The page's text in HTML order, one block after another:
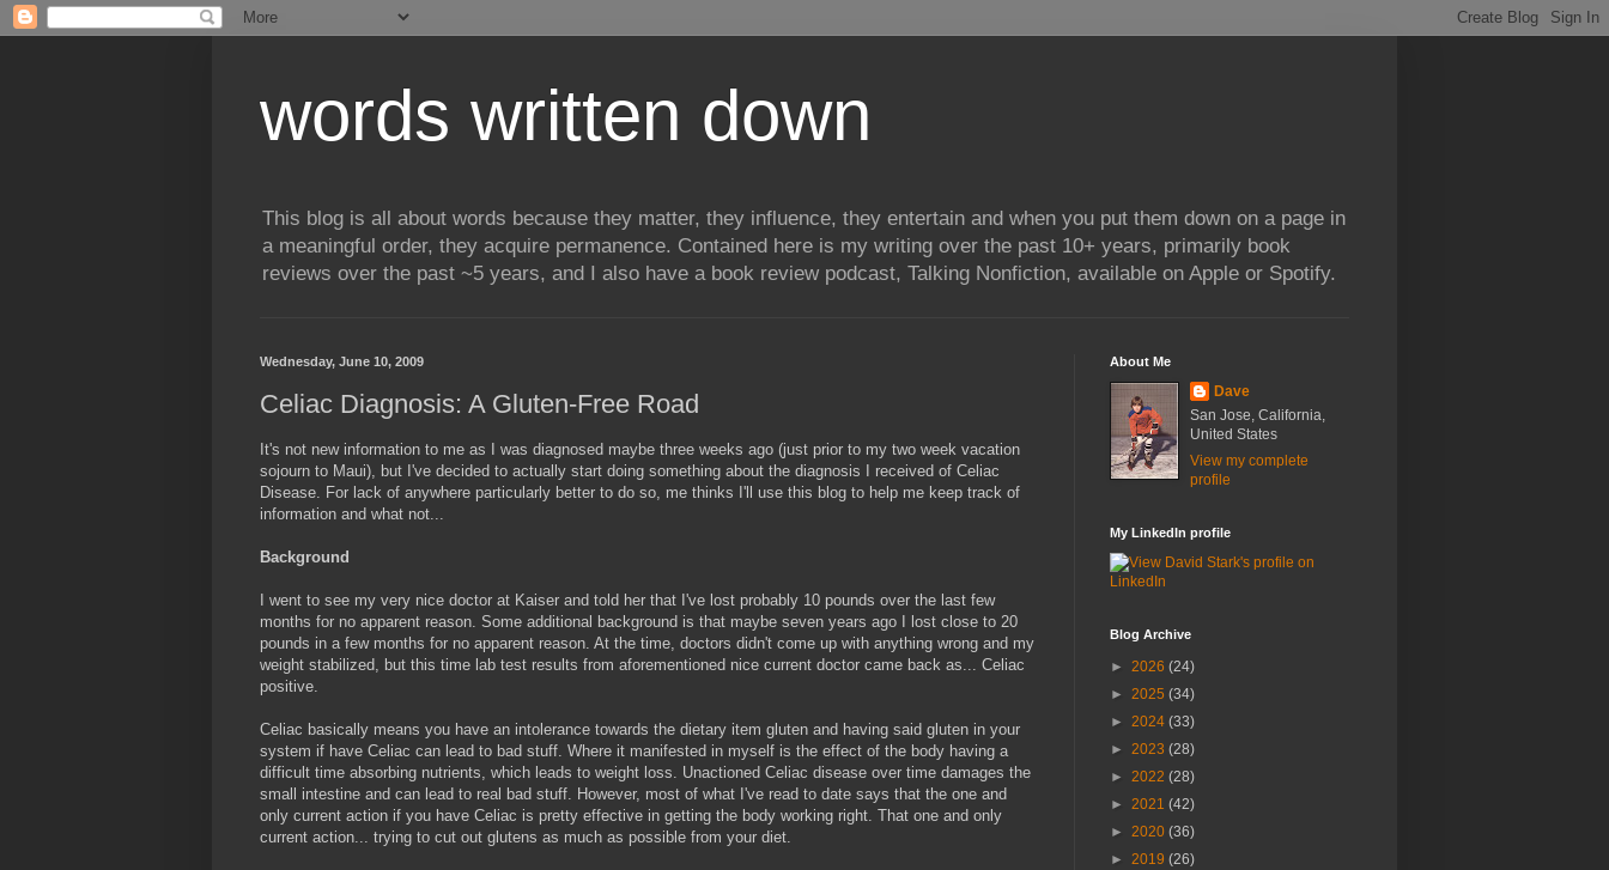
words written down
This blog is all about words because they matter, they influence, they entertain and when you put them down on a page in
a meaningful order, they acquire permanence. Contained here is my writing over the past 10+ years, primarily book
reviews over the past ~5 years, and I also have a book review podcast, Talking Nonfiction, available on Apple or Spotify.
Wednesday, June 10, 2009
Celiac Diagnosis: A Gluten-Free Road
It's not new information to me as I was diagnosed maybe three weeks ago (just prior to my two week vacation
sojourn to Maui), but I've decided to actually start doing something about the diagnosis I received of Celiac
Disease. For lack of anywhere particularly better to do so, me thinks I'll use this blog to help me keep track of
information and what not...
Background
I went to see my very nice doctor at Kaiser and told her that I've lost probably 10 pounds over the last few
months for no apparent reason. Some additional background is that maybe seven years ago I lost close to 20
pounds in a few months for no apparent reason. At the time, doctors didn't come up with anything wrong and my
weight stabilized, but this time lab test results from aforementioned nice current doctor came back as... Celiac
positive.
Celiac basically means you have an intolerance towards the dietary item gluten and having said gluten in your
system if have Celiac can lead to bad stuff. Where it manifested in myself is the effect of the body having a
difficult time absorbing nutrients, which leads to weight loss. Unactioned Celiac disease over time damages the
small intestine and can lead to real bad stuff. However, most of what I've read to date says that the one and
only current action if you have Celiac is pretty effective in getting the body working right. That one and only
current action... trying to cut out glutens as much as possible from your diet.
About Me
Dave
San Jose, California,
United States
View my complete
profile
My LinkedIn profile
Blog Archive
► 2026 (24)
► 2025 (34)
► 2024 (33)
► 2023 (28)
► 2022 (28)
► 2021 (42)
► 2020 (36)
► 2019 (26)